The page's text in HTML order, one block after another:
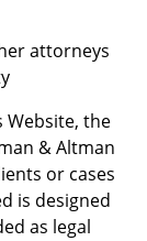
attorneys
the
& Altman
or cases
is designed
as legal